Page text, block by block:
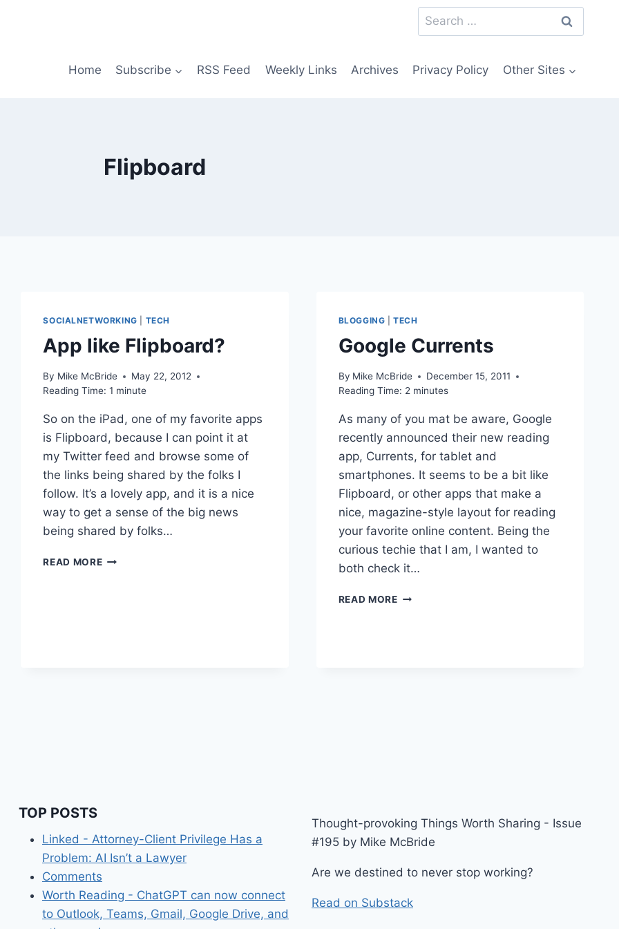
Search
for:
Home Subscribe RSS Feed Weekly Links Archives Privacy Policy Other Sites
Flipboard
SOCIALNETWORKING TECH
App like Flipboard?
By Mike McBride
May 22, 2012
Reading Time: 1 minute
So on the iPad, one of my favorite apps
is Flipboard, because I can point it at
my Twitter feed and browse some of
the links being shared by the folks I
follow. It’s a lovely app, and it is a nice
way to get a sense of the big news
being shared by folks…
READ MOREAPP
BLOGGING |TECH
Google Currents
By Mike McBride
December 15, 2011
Reading Time: 2 minutes
As many of you mat be aware, Google
recently announced their new reading
app, Currents, for tablet and
smartphones. It seems to be a bit like
Flipboard, or other apps that make a
nice, magazine-style layout for reading
your favorite online content. Being the
curious techie that I am, I wanted to
both check it…
READ MOREGOOGLE
TOP POSTS
Linked - Attorney-Client Privilege Has a
Problem: AI Isn’t a Lawyer
Comments
Worth Reading - ChatGPT can now connect
to Outlook, Teams, Gmail, Google Drive, and
Thought-provoking Things Worth Sharing - Issue
#195 by Mike McBride
Are we destined to never stop working?
Read on Substack